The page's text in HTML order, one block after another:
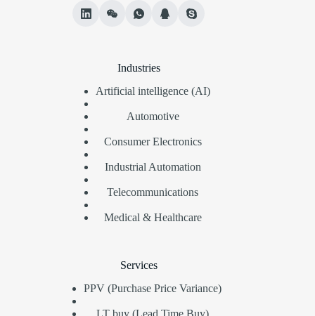
Industries
Artificial intelligence (AI)
Automotive
Consumer Electronics
Industrial Automation
Telecommunications
Medical & Healthcare
Services
PPV (Purchase Price Variance)
LT buy (Lead Time Buy)